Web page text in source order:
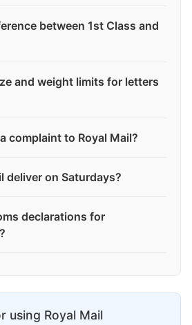
between 1st Class and
and weight limits for letters
complaint to Royal Mail?
deliver on Saturdays?
declarations for
using Royal Mail